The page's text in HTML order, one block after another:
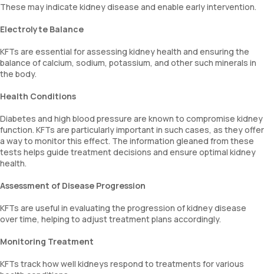
These may indicate kidney disease and enable early intervention.
Electrolyte Balance
KFTs are essential for assessing kidney health and ensuring the
balance of calcium, sodium, potassium, and other such minerals in
the body.
Health Conditions
Diabetes and high blood pressure are known to compromise kidney
function. KFTs are particularly important in such cases, as they offer
a way to monitor this effect. The information gleaned from these
tests helps guide treatment decisions and ensure optimal kidney
health.
Assessment of Disease Progression
KFTs are useful in evaluating the progression of kidney disease
over time, helping to adjust treatment plans accordingly.
Monitoring Treatment
KFTs track how well kidneys respond to treatments for various